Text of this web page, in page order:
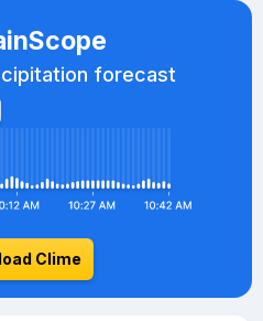
forecast
Clime